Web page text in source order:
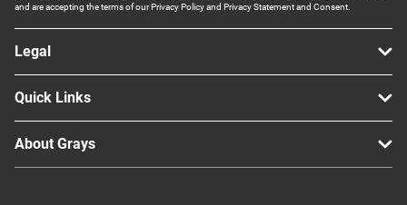
and are accepting the terms of our Privacy Policy and Privacy Statement and Consent.
Legal
Quick Links
About Grays